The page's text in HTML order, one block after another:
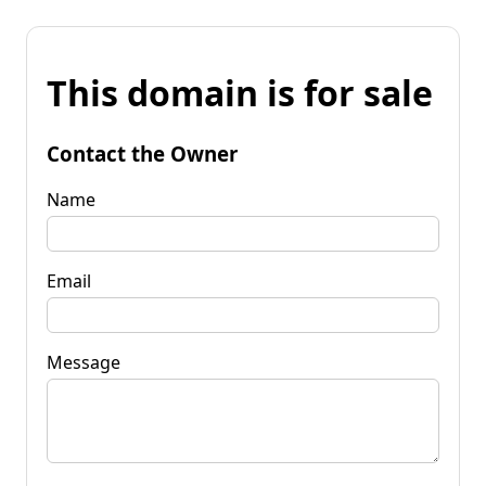
This domain is for sale
Contact the Owner
Name
Email
Message